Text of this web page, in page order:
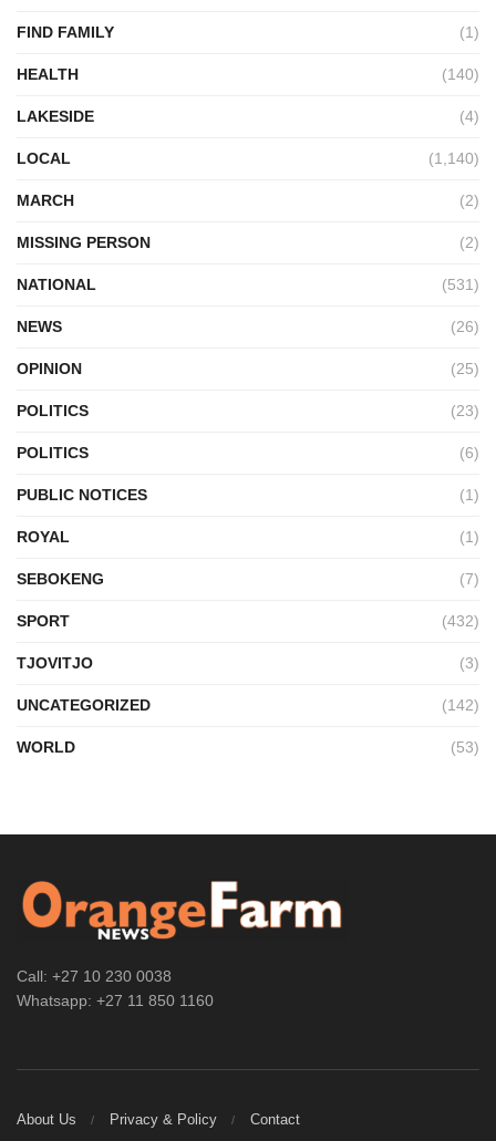
FIND FAMILY (1)
HEALTH (140)
LAKESIDE (4)
LOCAL (1,140)
MARCH (2)
MISSING PERSON (2)
NATIONAL (531)
NEWS (26)
OPINION (25)
POLITICS (23)
POLITICS (6)
PUBLIC NOTICES (1)
ROYAL (1)
SEBOKENG (7)
SPORT (432)
TJOVITJO (3)
UNCATEGORIZED (142)
WORLD (53)
Call: +27 10 230 0038
Whatsapp: +27 11 850 1160
About Us Privacy & Policy Contact